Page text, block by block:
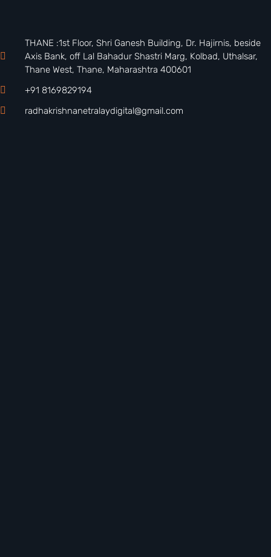
THANE :1st Floor, Shri Ganesh Building, Dr. Hajirnis, beside
Axis Bank, off Lal Bahadur Shastri Marg, Kolbad, Uthalsar,
Thane West, Thane, Maharashtra 400601
+91 8169829194
radhakrishnanetralaydigital@gmail.com